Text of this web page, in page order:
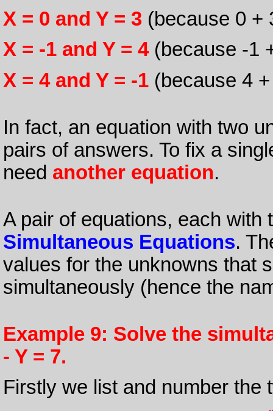
X = 0 and Y = 3(because 0 +
X = -1 and Y = 4(because -1
X = 4 and Y = -1(because 4
In fact, an equation with two
pairs of answers. To fix a
need another equation.
A pair of equations, each
Simultaneous Equations.
values for the unknowns that
simultaneously (hence the
Example 9: Solve the
- Y = 7.
Firstly we list and number the